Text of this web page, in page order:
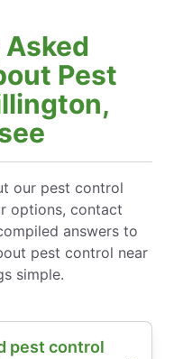
Pest
our pest control
options, contact
answers to
pest control near
simple.
pest control